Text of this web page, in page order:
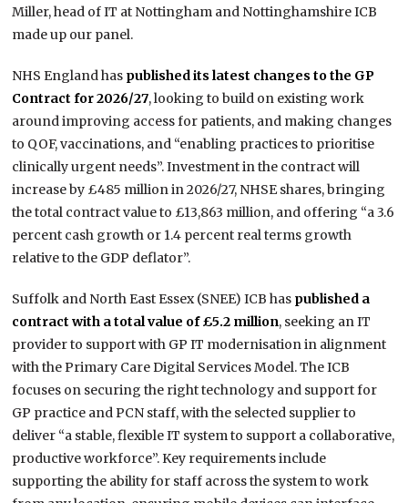
Miller, head of IT at Nottingham and Nottinghamshire ICB
made up our panel.
NHS England has published its latest changes to the GP
Contract for 2026/27, looking to build on existing work
around improving access for patients, and making changes
to QOF, vaccinations, and “enabling practices to prioritise
clinically urgent needs”. Investment in the contract will
increase by £485 million in 2026/27, NHSE shares, bringing
the total contract value to £13,863 million, and offering “a 3.6
percent cash growth or 1.4 percent real terms growth
relative to the GDP deflator”.
Suffolk and North East Essex (SNEE) ICB has published a
contract with a total value of £5.2 million, seeking an IT
provider to support with GP IT modernisation in alignment
with the Primary Care Digital Services Model. The ICB
focuses on securing the right technology and support for
GP practice and PCN staff, with the selected supplier to
deliver “a stable, flexible IT system to support a collaborative,
productive workforce”. Key requirements include
supporting the ability for staff across the system to work